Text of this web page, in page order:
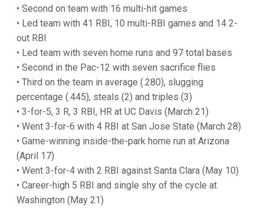
• Second on team with 16 multi-hit games
• Led team with 41 RBI, 10 multi-RBI games and 14 2-
out RBI
• Led team with seven home runs and 97 total bases
• Second in the Pac-12 with seven sacrifice flies
• Third on the team in average (.280), slugging
percentage (.445), steals (2) and triples (3)
• 3-for-5, 3 R, 3 RBI, HR at UC Davis (March 21)
• Went 3-for-6 with 4 RBI at San Jose State (March 28)
• Game-winning inside-the-park home run at Arizona
(April 17)
• Went 3-for-4 with 2 RBI against Santa Clara (May 10)
• Career-high 5 RBI and single shy of the cycle at
Washington (May 21)